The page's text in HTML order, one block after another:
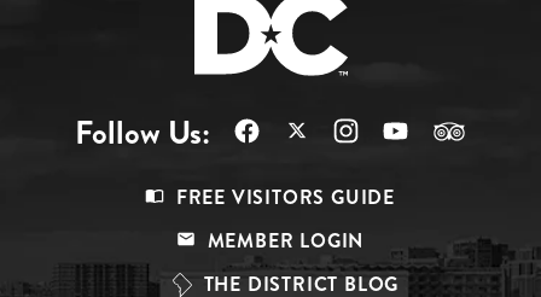
Follow Us:
Top
FREE VISITORS GUIDE
MEMBER LOGIN
THE DISTRICT BLOG